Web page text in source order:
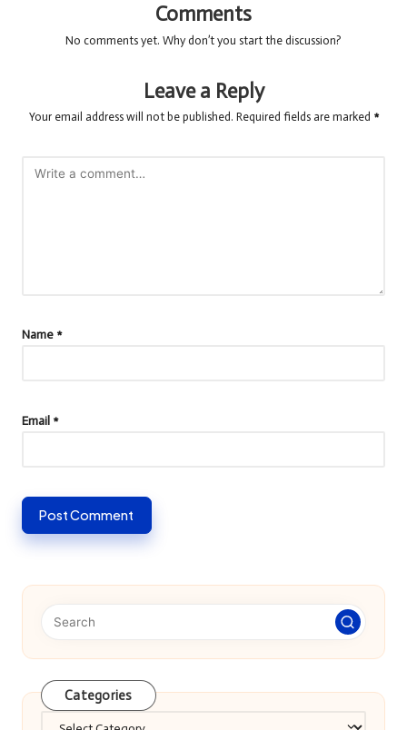
Comments
No comments yet. Why don’t you start the discussion?
Leave a Reply
Your email address will not be published. Required fields are marked *
Name *
Email *
Categories
Categories